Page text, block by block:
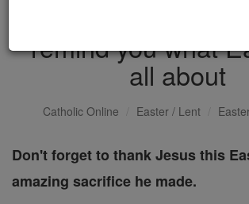
5 Beautiful
remind you what
all about
Catholic Online Easter / Lent
Don't forget to thank Jesus this
amazing sacrifice he made.